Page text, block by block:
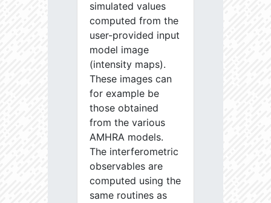
simulated values
computed from the
user-provided input
model image
(intensity maps).
These images can
for example be
those obtained
from the various
AMHRA models.
The interferometric
observables are
computed using the
same routines as